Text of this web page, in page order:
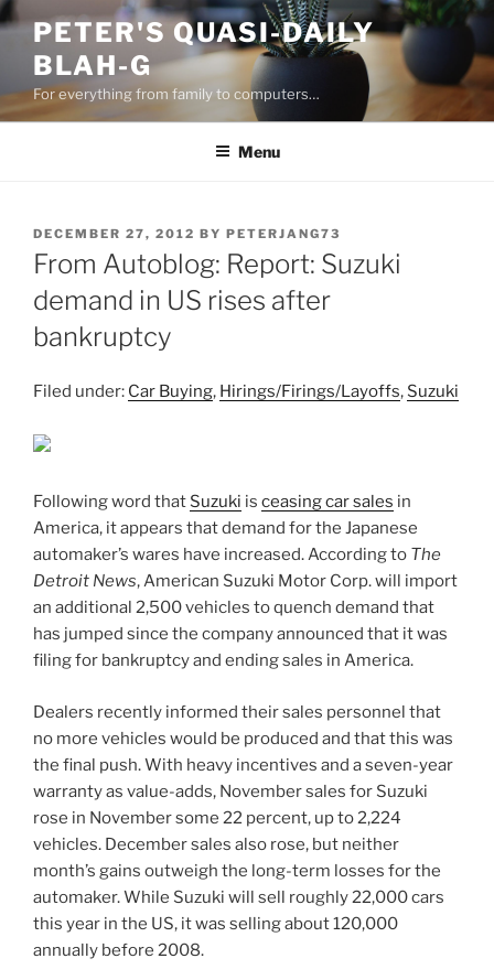
Skip
content
PETER'S QUASI-DAILY
BLAH-G
For everything from family to computers…
Menu
POSTED
ON
DECEMBER 27, 2012 BY PETERJANG73
From Autoblog: Report: Suzuki
demand in US rises after
bankruptcy
Filed under: Car Buying, Hirings/Firings/Layoffs, Suzuki
Following word that Suzuki is ceasing car sales in
America, it appears that demand for the Japanese
automaker’s wares have increased. According to The
Detroit News, American Suzuki Motor Corp. will import
an additional 2,500 vehicles to quench demand that
has jumped since the company announced that it was
filing for bankruptcy and ending sales in America.
Dealers recently informed their sales personnel that
no more vehicles would be produced and that this was
the final push. With heavy incentives and a seven-year
warranty as value-adds, November sales for Suzuki
rose in November some 22 percent, up to 2,224
vehicles. December sales also rose, but neither
month’s gains outweigh the long-term losses for the
automaker. While Suzuki will sell roughly 22,000 cars
this year in the US, it was selling about 120,000
annually before 2008.